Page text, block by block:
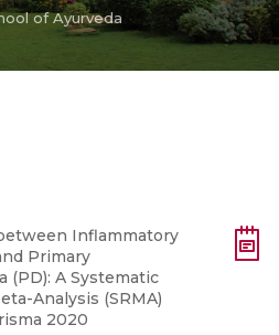
of Ayurveda
Inflammatory
Primary
(PD): A Systematic
Analysis (SRMA)
2020